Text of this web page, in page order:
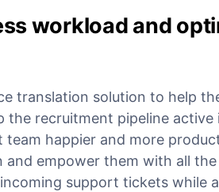
workload and
translation solution to help
the recruitment pipeline
happier and more
and empower them with all
support tickets while